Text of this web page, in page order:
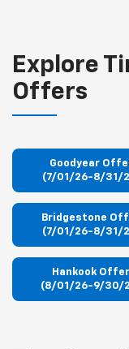
Explore
Offers
Goodyear
(7/01/26-8/31/
Bridgestone
(7/01/26-8/31/
Hankook Offer
(8/01/26-9/30/